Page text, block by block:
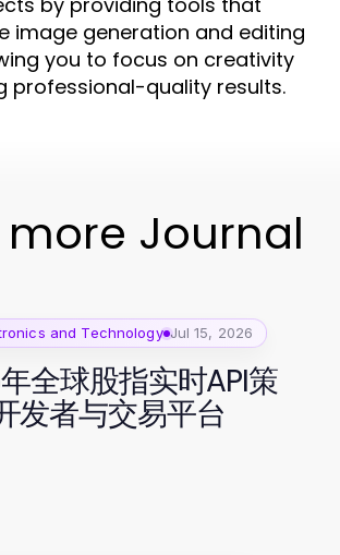
image generation and editing
you to focus on creativity
professional-quality results.
more Journal
and Technology Jul 15, 2026
全球股指实时API策
发者与交易平台